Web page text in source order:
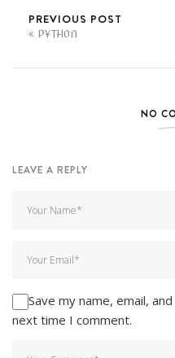
PREVIOUS POST
PYTHON
NO
LEAVE A REPLY
Save my name, email,
next time I comment.